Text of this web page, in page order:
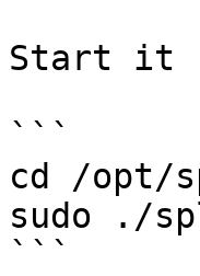
Start it
```
cd /opt/
sudo ./
```